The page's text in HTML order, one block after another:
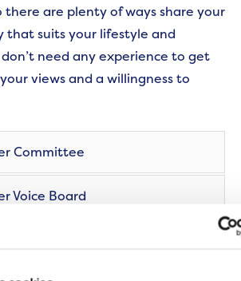
there are plenty of ways share your
that suits your lifestyle and
need any experience to get
views and a willingness to
Committee
Voice Board